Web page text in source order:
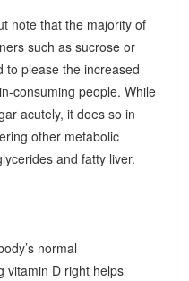
note that the majority of
such as sucrose or
to please the increased
consuming people. While
acutely, it does so in
other metabolic
and fatty liver.
normal
vitamin D right helps